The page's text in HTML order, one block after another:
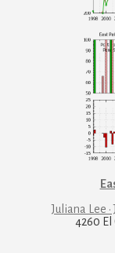
Juliana Lee
4260 El